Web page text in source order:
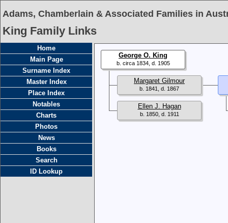
Adams, Chamberlain & Associated Families in
King Family Links
Home
Main Page
Surname Index
Master Index
Place Index
Notables
Charts
Photos
News
Books
Search
ID Lookup
George O. King
b. circa 1834, d. 1905
Margaret Gilmour
b. 1841, d. 1867
Ellen J. Hagan
b. 1850, d. 1911